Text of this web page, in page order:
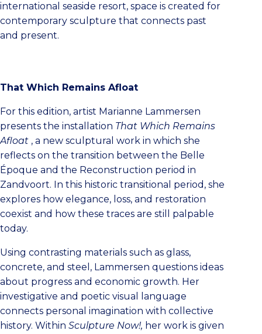
international seaside resort, space is created for
contemporary sculpture that connects past
and present.
That Which Remains Afloat
For this edition, artist Marianne Lammersen
presents the installation That Which Remains
Afloat , a new sculptural work in which she
reflects on the transition between the Belle
Époque and the Reconstruction period in
Zandvoort. In this historic transitional period, she
explores how elegance, loss, and restoration
coexist and how these traces are still palpable
today.
Using contrasting materials such as glass,
concrete, and steel, Lammersen questions ideas
about progress and economic growth. Her
investigative and poetic visual language
connects personal imagination with collective
history. Within Sculpture Now!, her work is given